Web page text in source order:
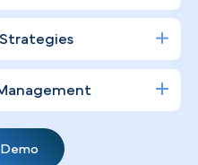
social media posts —
patient acquisition while
the chronic care cases
long-term revenue.
Practice Marketing